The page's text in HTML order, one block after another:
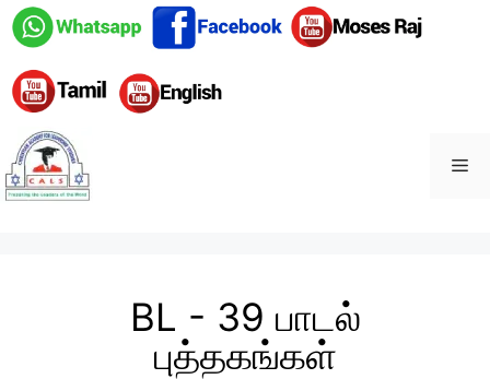
BL - 39 பாடல்
புத்தகங்கள்